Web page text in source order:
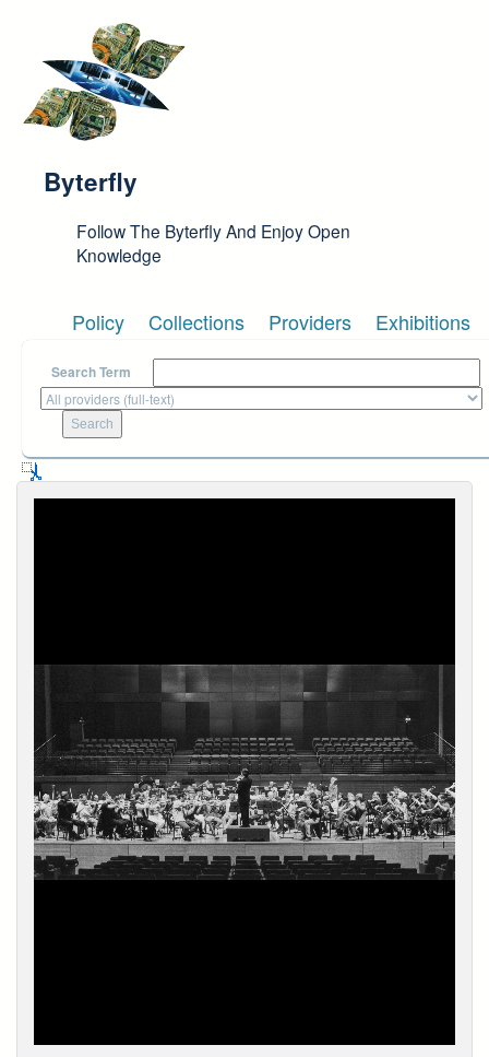
Byterfly
Follow The Byterfly And Enjoy Open
Knowledge
Policy Collections Providers Exhibitions
Search Term